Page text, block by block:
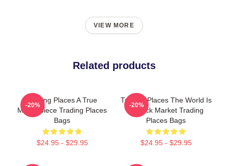
VIEW MORE
Related products
Trading Places A True
Masterpiece Trading Places
Bags
$24.95 - $29.95
-20%
Trading Places The World Is
A Stock Market Trading
Places Bags
$24.95 - $29.95
-20%